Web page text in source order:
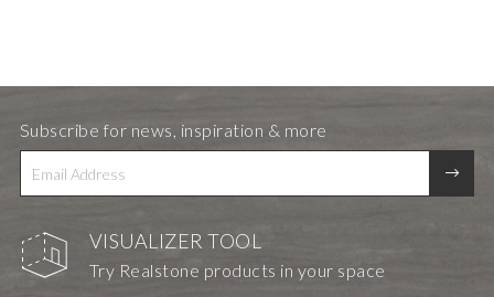
VISUALIZER TOOL
Try Realstone products in your space
Subscribe for news, inspiration & more